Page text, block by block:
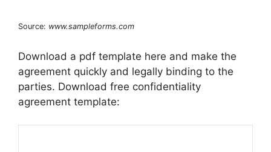
Source: www.sampleforms.com
Download a pdf template here and make the
agreement quickly and legally binding to the
parties. Download free confidentiality
agreement template: